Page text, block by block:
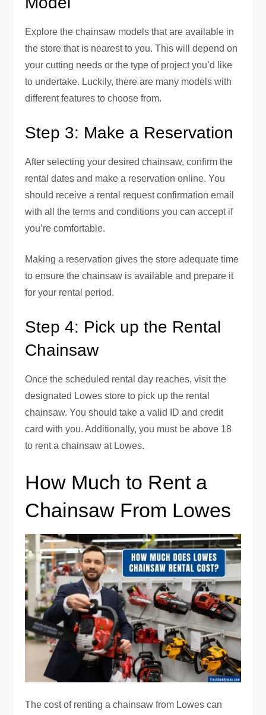
Explore the chainsaw models that are available in
the store that is nearest to you. This will depend on
your cutting needs or the type of project you’d like
to undertake. Luckily, there are many models with
different features to choose from.
Step 3: Make a Reservation
After selecting your desired chainsaw, confirm the
rental dates and make a reservation online. You
should receive a rental request confirmation email
with all the terms and conditions you can accept if
you’re comfortable.
Making a reservation gives the store adequate time
to ensure the chainsaw is available and prepare it
for your rental period.
Step 4: Pick up the Rental
Chainsaw
Once the scheduled rental day reaches, visit the
designated Lowes store to pick up the rental
chainsaw. You should take a valid ID and credit
card with you. Additionally, you must be above 18
to rent a chainsaw at Lowes.
How Much to Rent a
Chainsaw From Lowes
The cost of renting a chainsaw from Lowes can